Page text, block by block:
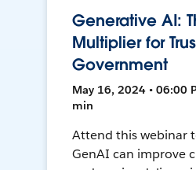
Generative AI:
Multiplier for
Government
May 16, 2024 • 06:00
min
Attend this webinar
GenAI can improve